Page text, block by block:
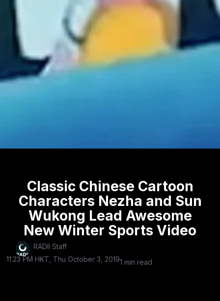
Classic Chinese Cartoon
Characters Nezha and Sun
Wukong Lead Awesome
New Winter Sports Video
RADII Staff
11:23 PM HKT, Thu October 3, 20191 min read